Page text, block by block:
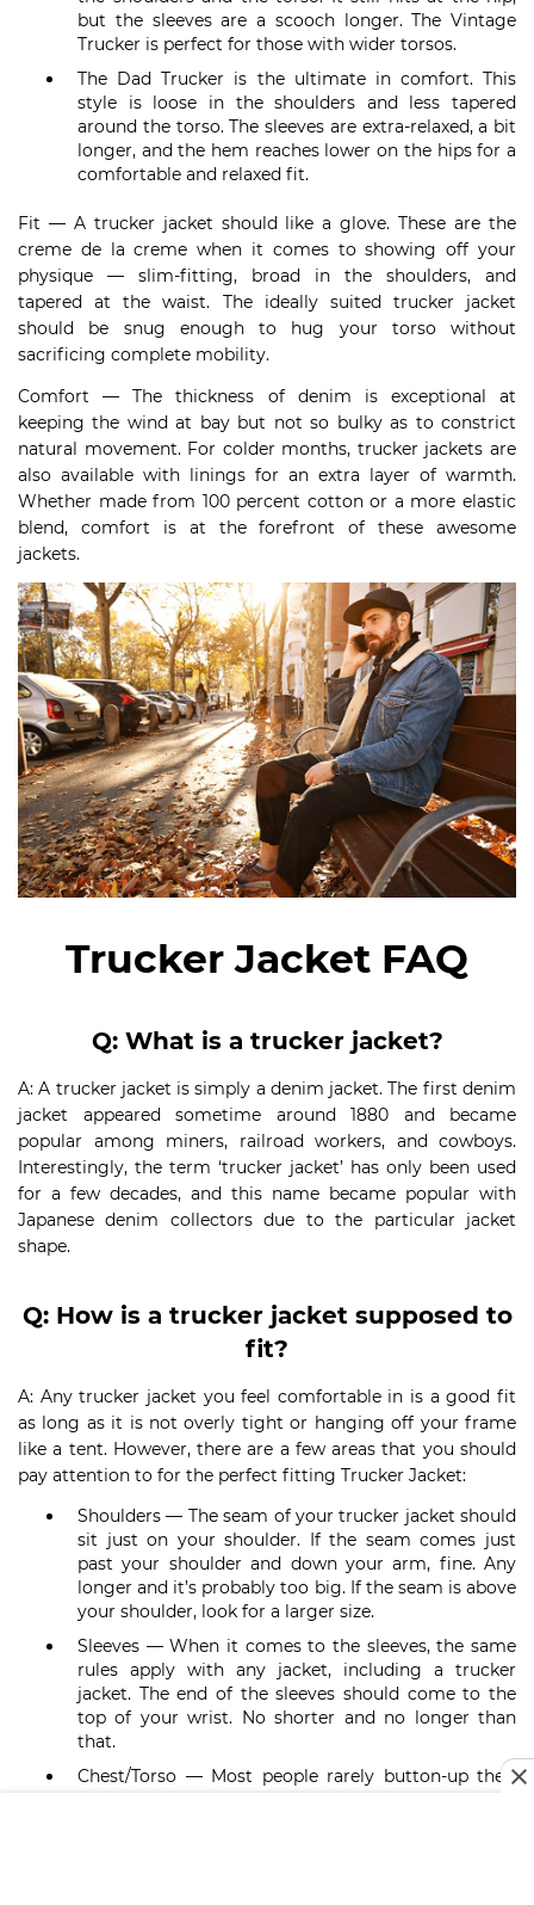
but the sleeves are a scooch longer. The Vintage
Trucker is perfect for those with wider torsos.
The Dad Trucker is the ultimate in comfort. This
style is loose in the shoulders and less tapered
around the torso. The sleeves are extra-relaxed, a bit
longer, and the hem reaches lower on the hips for a
comfortable and relaxed fit.
Fit — A trucker jacket should like a glove. These are the
creme de la creme when it comes to showing off your
physique — slim-fitting, broad in the shoulders, and
tapered at the waist. The ideally suited trucker jacket
should be snug enough to hug your torso without
sacrificing complete mobility.
Comfort — The thickness of denim is exceptional at
keeping the wind at bay but not so bulky as to constrict
natural movement. For colder months, trucker jackets are
also available with linings for an extra layer of warmth.
Whether made from 100 percent cotton or a more elastic
blend, comfort is at the forefront of these awesome
jackets.
Trucker Jacket FAQ
Q: What is a trucker jacket?
A: A trucker jacket is simply a denim jacket. The first denim
jacket appeared sometime around 1880 and became
popular among miners, railroad workers, and cowboys.
Interestingly, the term ‘trucker jacket’ has only been used
for a few decades, and this name became popular with
Japanese denim collectors due to the particular jacket
shape.
Q: How is a trucker jacket supposed to
fit?
A: Any trucker jacket you feel comfortable in is a good fit
as long as it is not overly tight or hanging off your frame
like a tent. However, there are a few areas that you should
pay attention to for the perfect fitting Trucker Jacket:
Shoulders — The seam of your trucker jacket should
sit just on your shoulder. If the seam comes just
past your shoulder and down your arm, fine. Any
longer and it’s probably too big. If the seam is above
your shoulder, look for a larger size.
Sleeves — When it comes to the sleeves, the same
rules apply with any jacket, including a trucker
jacket. The end of the sleeves should come to the
top of your wrist. No shorter and no longer than
that.
Chest/Torso — Most people rarely button-up their